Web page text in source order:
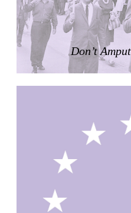
Manila, El Correo 1.4
Philippines. 2025
Friedrichstrasse 32
Raimund Abraham
Germany. 1986
Best Bets
Stella Maris Convent
José María García de Paredes
Spain. 1964
Zimmerman Library
United States. 1936
Don’t